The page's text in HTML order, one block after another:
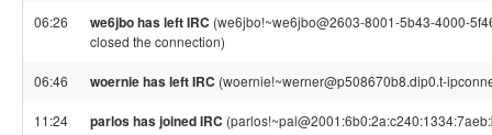
06:26 we6jbo has left IRC (we6jbo!~we6jbo@2603-8001-5b43-4000-
closed the connection)
06:46 woernie has left IRC (woernie!~werner@p508670b8.dip0.t-
11:24 parlos has joined IRC